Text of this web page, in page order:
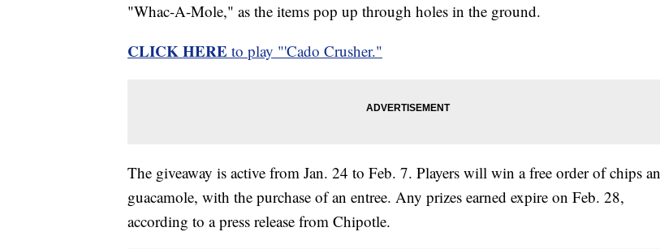
"Whac-A-Mole," as the items pop up through holes in the ground.
CLICK HERE to play "'Cado Crusher."
The giveaway is active from Jan. 24 to Feb. 7. Players will win a free order of chips
guacamole, with the purchase of an entree. Any prizes earned expire on Feb. 28,
according to a press release from Chipotle.